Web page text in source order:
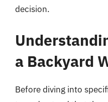
decision.
a Backyard
Before diving into